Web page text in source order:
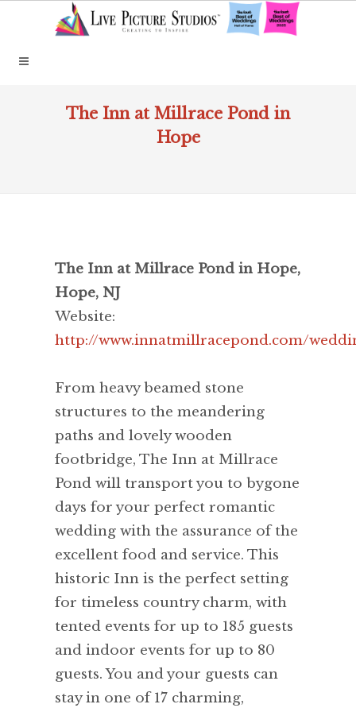
The Inn at Millrace Pond in
Hope
The Inn at Millrace Pond in Hope,
Hope, NJ
Website:
http://www.innatmillracepond.com/
From heavy beamed stone
structures to the meandering
paths and lovely wooden
footbridge, The Inn at Millrace
Pond will transport you to bygone
days for your perfect romantic
wedding with the assurance of the
excellent food and service. This
historic Inn is the perfect setting
for timeless country charm, with
tented events for up to 185 guests
and indoor events for up to 80
guests. You and your guests can
stay in one of 17 charming,